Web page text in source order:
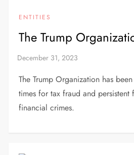
ENTITIES
The Trump
The Trump Organization has
times for tax fraud and persistent
financial crimes.